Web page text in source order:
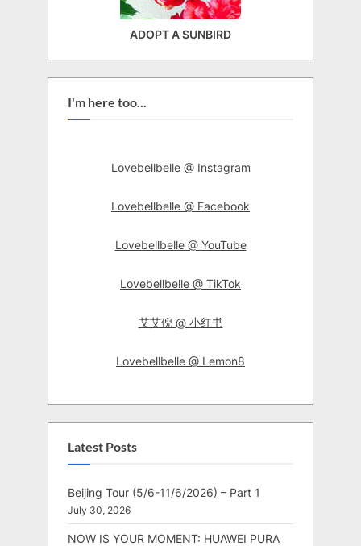
ADOPT A SUNBIRD
I'm here too...
Lovebellbelle @ Instagram
Lovebellbelle @ Facebook
Lovebellbelle @ YouTube
Lovebellbelle @ TikTok
艾艾倪 @ 小红书
Lovebellbelle @ Lemon8
Latest Posts
Beijing Tour (5/6-11/6/2026) – Part 1
July 30, 2026
NOW IS YOUR MOMENT: HUAWEI PURA